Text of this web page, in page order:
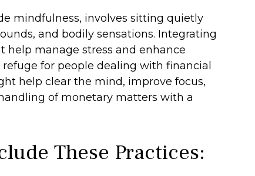
mindfulness, involves sitting quietly
and bodily sensations. Integrating
manage stress and enhance
for people dealing with financial
help clear the mind, improve focus,
of monetary matters with a
These Practices: